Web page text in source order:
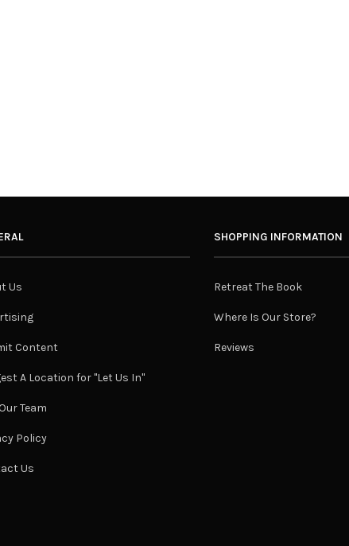
Us
Content
A Location for "Let Us In"
Team
Policy
Us
SHOPPING INFORMATION
Retreat The Book
Where Is Our Store?
Reviews